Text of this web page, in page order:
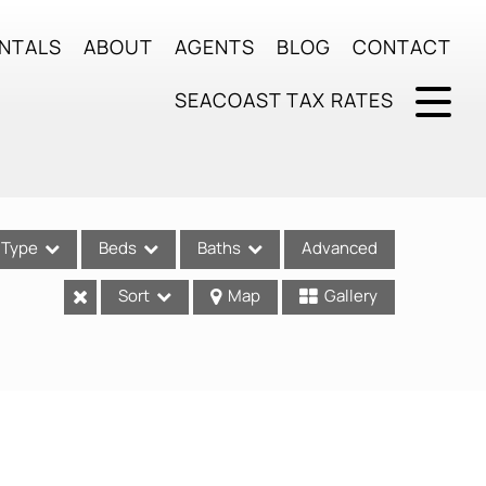
ABOUT AGENTS BLOG CONTACT
SEACOAST TAX RATES
Type Beds Baths Advanced
Sort Map Gallery